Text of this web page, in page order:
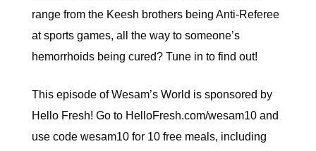
range from the Keesh brothers being Anti-Referee
at sports games, all the way to someone’s
hemorrhoids being cured? Tune in to find out!
This episode of Wesam’s World is sponsored by
Hello Fresh! Go to HelloFresh.com/​wesam10​ and
use code ​wesam10​ for 10 free meals, including